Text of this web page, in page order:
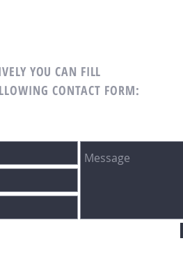
YOU CAN FILL
CONTACT FORM: